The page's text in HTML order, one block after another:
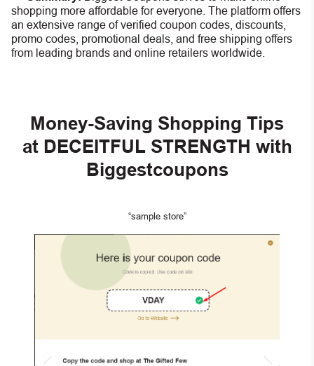
shopping more affordable for everyone. The platform offers
an extensive range of verified coupon codes, discounts,
promo codes, promotional deals, and free shipping offers
from leading brands and online retailers worldwide.
Money-Saving Shopping Tips
at DECEITFUL STRENGTH with
Biggestcoupons
“sample store”